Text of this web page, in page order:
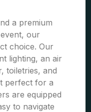
a premium
our
choice. Our
lighting, an air
toiletries, and
perfect for a
are equipped
to navigate